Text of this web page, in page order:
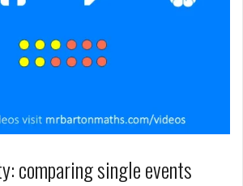
comparing single events